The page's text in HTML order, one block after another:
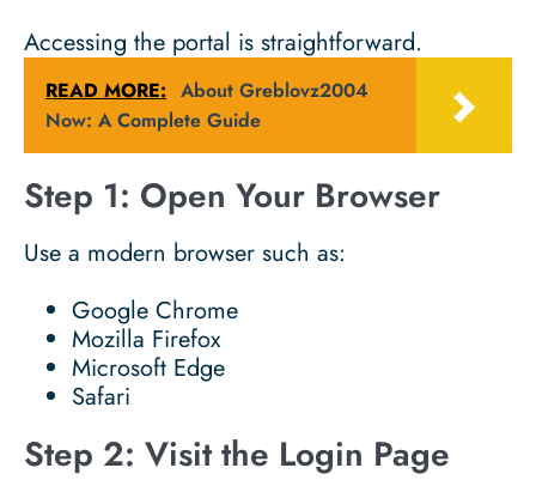
Accessing the portal is straightforward.
READ MORE: About Greblovz2004
Now: A Complete Guide
Step 1: Open Your Browser
Use a modern browser such as:
Google Chrome
Mozilla Firefox
Microsoft Edge
Safari
Step 2: Visit the Login Page